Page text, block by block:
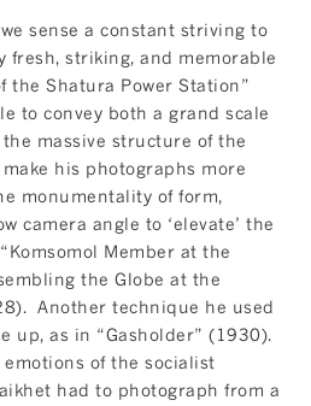
sense a constant striving to
fresh, striking, and memorable
the Shatura Power Station”
to convey both a grand scale
massive structure of the
his photographs more
monumentality of form,
camera angle to ‘elevate’ the
Member at the
the Globe at the
Another technique he used
up, as in “Gasholder” (1930).
emotions of the socialist
had to photograph from a